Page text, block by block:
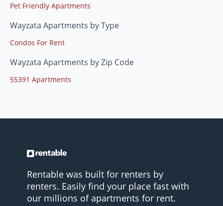
Pet Friendly Apartments
Wayzata Apartments by Type
Condos For Rent
Wayzata Apartments by Zip Code
55391 Apartments
Rentable was built for renters by
renters. Easily find your place fast with
our millions of apartments for rent.